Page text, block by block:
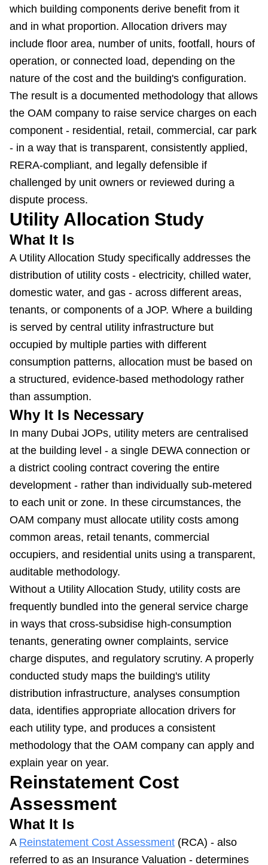
which building components derive benefit from it
and in what proportion. Allocation drivers may
include floor area, number of units, footfall, hours of
operation, or connected load, depending on the
nature of the cost and the building's configuration.
The result is a documented methodology that allows
the OAM company to raise service charges on each
component - residential, retail, commercial, car park
- in a way that is transparent, consistently applied,
RERA-compliant, and legally defensible if
challenged by unit owners or reviewed during a
dispute process.
Utility Allocation Study
What It Is
A Utility Allocation Study specifically addresses the
distribution of utility costs - electricity, chilled water,
domestic water, and gas - across different areas,
tenants, or components of a JOP. Where a building
is served by central utility infrastructure but
occupied by multiple parties with different
consumption patterns, allocation must be based on
a structured, evidence-based methodology rather
than assumption.
Why It Is Necessary
In many Dubai JOPs, utility meters are centralised
at the building level - a single DEWA connection or
a district cooling contract covering the entire
development - rather than individually sub-metered
to each unit or zone. In these circumstances, the
OAM company must allocate utility costs among
common areas, retail tenants, commercial
occupiers, and residential units using a transparent,
auditable methodology.
Without a Utility Allocation Study, utility costs are
frequently bundled into the general service charge
in ways that cross-subsidise high-consumption
tenants, generating owner complaints, service
charge disputes, and regulatory scrutiny. A properly
conducted study maps the building's utility
distribution infrastructure, analyses consumption
data, identifies appropriate allocation drivers for
each utility type, and produces a consistent
methodology that the OAM company can apply and
explain year on year.
Reinstatement Cost
Assessment
What It Is
A Reinstatement Cost Assessment (RCA) - also
referred to as an Insurance Valuation - determines